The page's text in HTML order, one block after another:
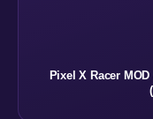
Pixel X Racer